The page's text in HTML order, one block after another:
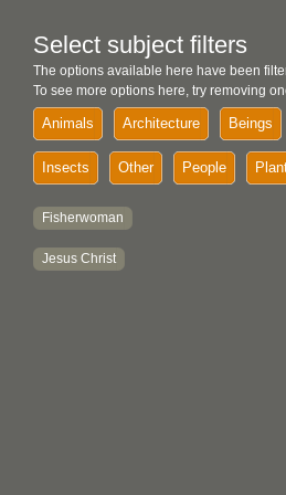
Select subject filters
The options available here have been
To see more options here, try removing
Animals Architecture Beings
Insects Other People
Fisherwoman
Jesus Christ